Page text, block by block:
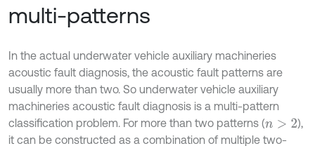
multi-patterns
In the actual underwater vehicle auxiliary machineries
acoustic fault diagnosis, the acoustic fault patterns are
usually more than two. So underwater vehicle auxiliary
machineries acoustic fault diagnosis is a multi-pattern
classification problem. For more than two patterns (n> 2
),
it can be constructed as a combination of multiple two-